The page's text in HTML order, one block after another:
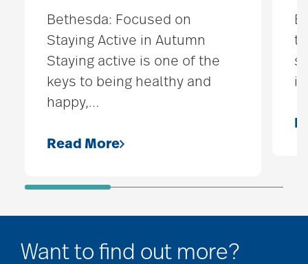
Bethesda: Focused on
Staying Active in Autumn
Staying active is one of the
keys to being healthy and
happy, …
Read More
is
Want to find out more?